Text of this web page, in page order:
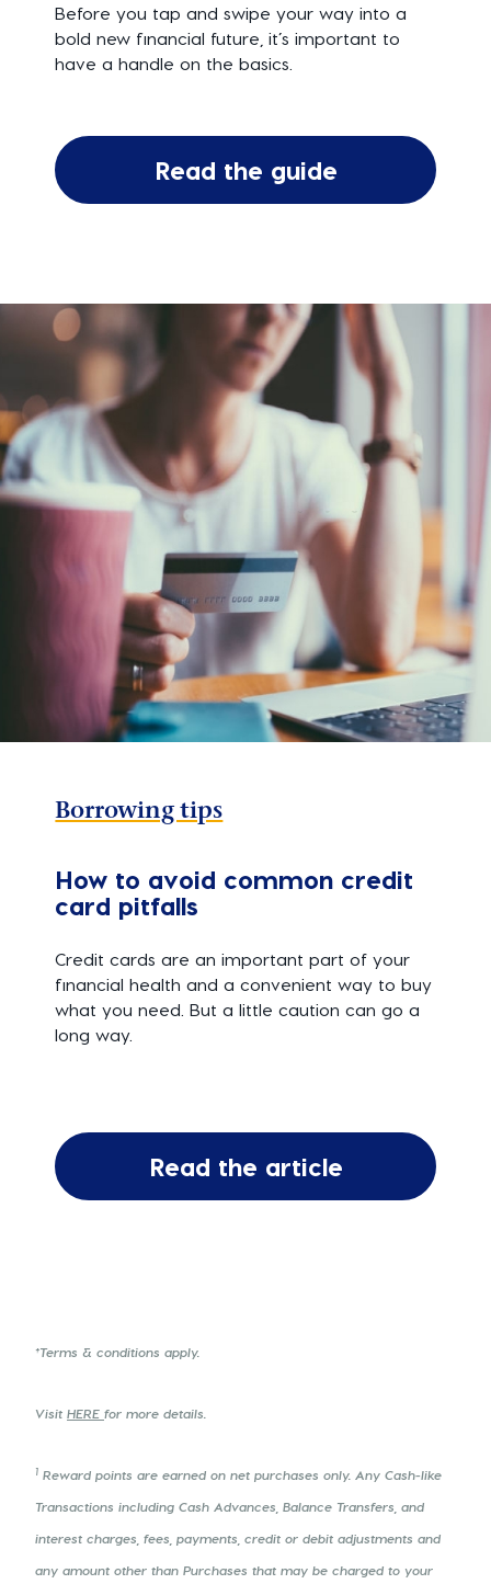
Before you tap and swipe your way into a
bold new financial future, it’s important to
have a handle on the basics.
Read the guide
Borrowing tips
How to avoid common credit
card pitfalls
Credit cards are an important part of your
financial health and a convenient way to buy
what you need. But a little caution can go a
long way.
Read the article
†Terms & conditions apply.
Visit HERE for more details.
1 Reward points are earned on net purchases only. Any Cash-like
Transactions including Cash Advances, Balance Transfers, and
interest charges, fees, payments, credit or debit adjustments and
any amount other than Purchases that may be charged to your